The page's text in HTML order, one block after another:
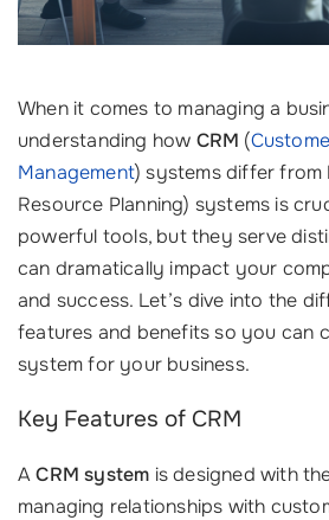
When it comes to managing a
understanding how CRM (
Management) systems differ from
Resource Planning) systems is
powerful tools, but they serve
can dramatically impact your
and success. Let’s dive into the
features and benefits so you can
system for your business.
Key Features of CRM
ACRM system is designed with
managing relationships with